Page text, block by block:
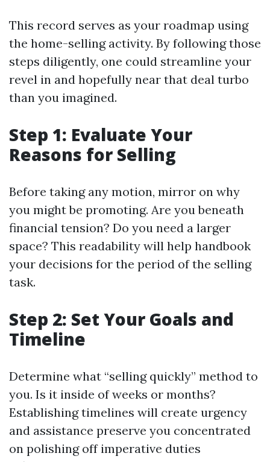
This record serves as your roadmap using
the home-selling activity. By following those
steps diligently, one could streamline your
revel in and hopefully near that deal turbo
than you imagined.
Step 1: Evaluate Your
Reasons for Selling
Before taking any motion, mirror on why
you might be promoting. Are you beneath
financial tension? Do you need a larger
space? This readability will help handbook
your decisions for the period of the selling
task.
Step 2: Set Your Goals and
Timeline
Determine what “selling quickly” method to
you. Is it inside of weeks or months?
Establishing timelines will create urgency
and assistance preserve you concentrated
on polishing off imperative duties